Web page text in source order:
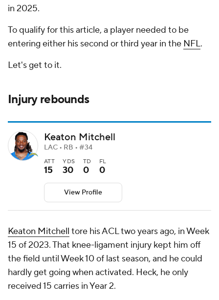
in 2025.
To qualify for this article, a player needed to be
entering either his second or third year in the NFL.
Let's get to it.
Injury rebounds
Keaton Mitchell
LAC • RB • #34
ATT
15
YDS
30
TD
0
FL
0
View Profile
Keaton Mitchell tore his ACL two years ago, in Week
15 of 2023. That knee-ligament injury kept him off
the field until Week 10 of last season, and he could
hardly get going when activated. Heck, he only
received 15 carries in Year 2.